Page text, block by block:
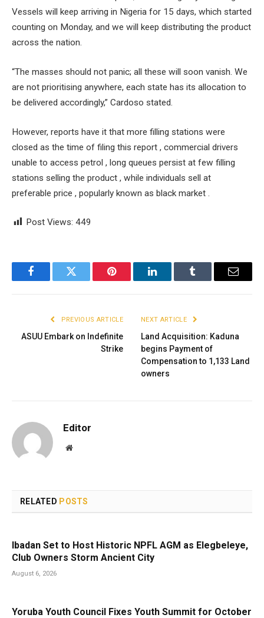
Vessels will keep arriving in Nigeria for 15 days, which started
counting on Monday, and we will keep distributing the product
across the nation.
“The masses should not panic; all these will soon vanish. We
are not prioritising anywhere, each state has its allocation to
be delivered accordingly,” Cardoso stated.
However, reports have it that more filling stations were
closed as the time of filing this report , commercial drivers
unable to access petrol , long queues persist at few filling
stations selling the product , while individuals sell at
preferable price , popularly known as black market .
Post Views: 449
FacebookTwitter Pinterest LinkedInTumblr Email
PREVIOUS ARTICLE
ASUU Embark on Indefinite
Strike
NEXT ARTICLE
Land Acquisition: Kaduna
begins Payment of
Compensation to 1,133 Land
owners
Editor
Website
RELATED POSTS
Ibadan Set to Host Historic NPFL AGM as Elegbeleye,
Club Owners Storm Ancient City
August 6, 2026
Yoruba Youth Council Fixes Youth Summit for October